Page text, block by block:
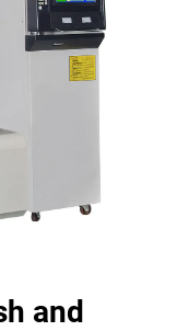
and